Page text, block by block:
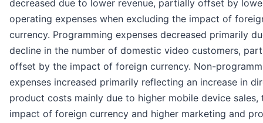
decreased due to lower revenue, partially offset by
operating expenses when excluding the impact of
currency. Programming expenses decreased primarily
decline in the number of domestic video customers,
offset by the impact of foreign currency. Non-
expenses increased primarily reflecting an increase in
product costs mainly due to higher mobile device sales,
impact of foreign currency and higher marketing and